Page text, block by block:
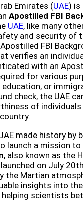
Emirates (UAE) is
Apostilled FBI
UAE, like many
and security of
FBI
verifies an
with an
for various
education, or
check, the UAE
of
made history by
launch a mission to
, also known as the
on July
the Martian
insights into
scientists